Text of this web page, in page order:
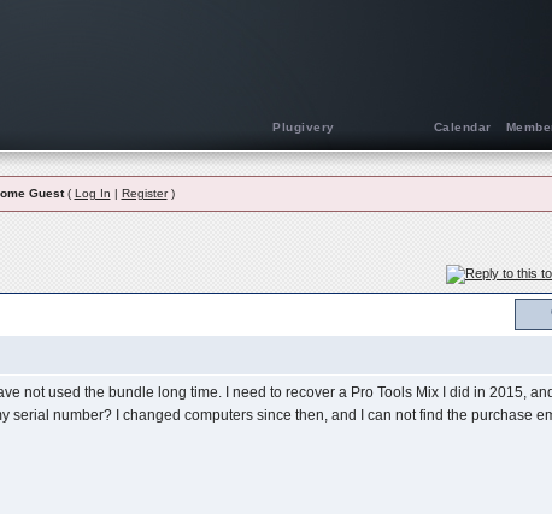
Plugivery Calendar
Guest( Log In | Register)
not used the bundle long time. I need to recover a Pro Tools Mix I did in 2015,
serial number? I changed computers since then, and I can not find the purchase